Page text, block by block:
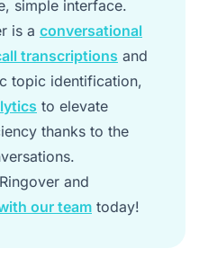
simple interface.
is a conversational
transcriptions and
topic identification,
to elevate
thanks to the
and
our team today!